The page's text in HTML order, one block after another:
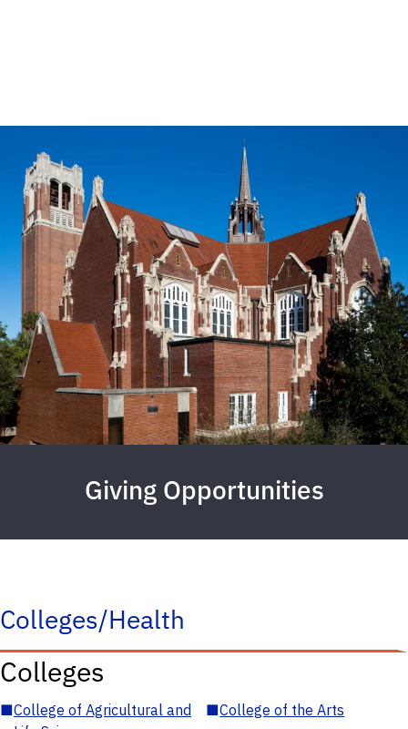
Giving Opportunities
Colleges/Health
Colleges
■College of Agricultural and
■College of the Arts